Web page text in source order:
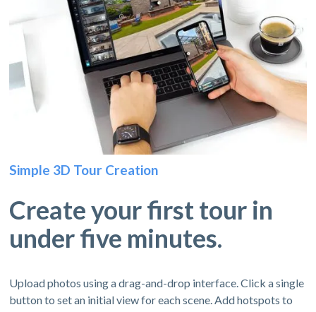
Simple 3D Tour Creation
Create your first tour in
under five minutes.
Upload photos using a drag-and-drop interface. Click a single
button to set an initial view for each scene. Add hotspots to